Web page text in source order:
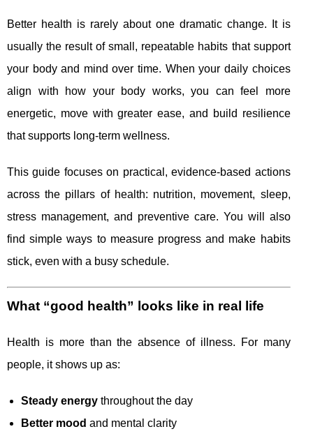
Better health is rarely about one dramatic change. It is
usually the result of small, repeatable habits that support
your body and mind over time. When your daily choices
align with how your body works, you can feel more
energetic, move with greater ease, and build resilience
that supports long-term wellness.
This guide focuses on practical, evidence-based actions
across the pillars of health: nutrition, movement, sleep,
stress management, and preventive care. You will also
find simple ways to measure progress and make habits
stick, even with a busy schedule.
What “good health” looks like in real life
Health is more than the absence of illness. For many
people, it shows up as:
Steady energy throughout the day
Better mood and mental clarity